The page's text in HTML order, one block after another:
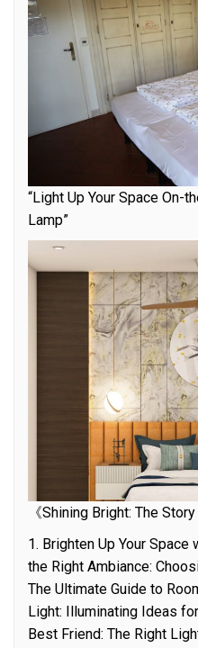
“Light Up Your Space On-
Lamp”
《Shining Bright: The
1. Brighten Up Your
the Right Ambiance:
The Ultimate Guide to
Light: Illuminating Ideas
Best Friend: The Right